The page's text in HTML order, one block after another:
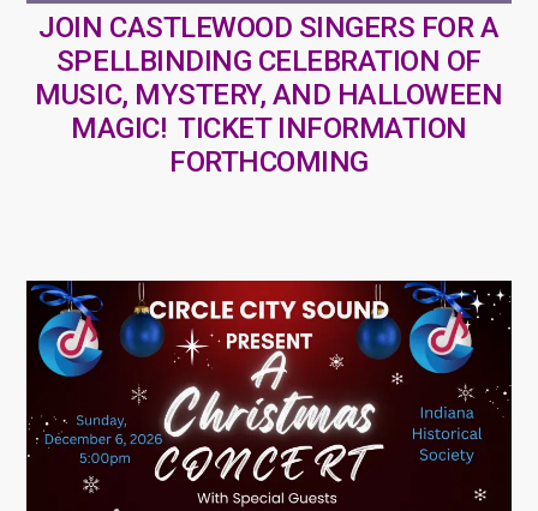
JOIN CASTLEWOOD SINGERS FOR A
SPELLBINDING CELEBRATION OF
MUSIC, MYSTERY, AND HALLOWEEN
MAGIC! TICKET INFORMATION
FORTHCOMING